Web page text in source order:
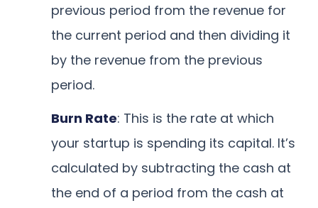
previous period from the revenue for
the current period and then dividing it
by the revenue from the previous
period.
Burn Rate: This is the rate at which
your startup is spending its capital. It’s
calculated by subtracting the cash at
the end of a period from the cash at